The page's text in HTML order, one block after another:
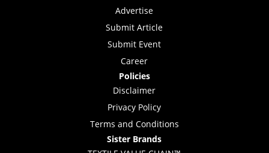
Advertise
Submit Article
Submit Event
Career
Policies
Disclaimer
Privacy Policy
Terms and Conditions
Sister Brands